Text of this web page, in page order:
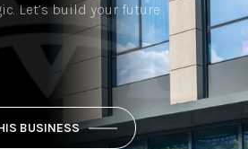
Let’s build your future
BUSINESS